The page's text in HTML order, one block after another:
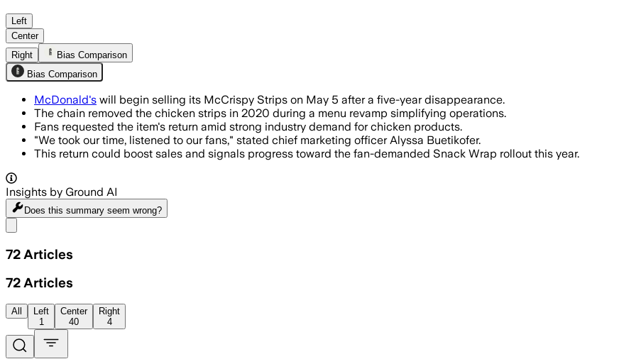
Left
Center
Right
Bias Comparison
Bias Comparison
McDonald's will begin selling its McCrispy Strips on May 5 after a five-year disappearance.
The chain removed the chicken strips in 2020 during a menu revamp simplifying operations.
Fans requested the item's return amid strong industry demand for chicken products.
"We took our time, listened to our fans," stated chief marketing officer Alyssa Buetikofer.
This return could boost sales and signals progress toward the fan-demanded Snack Wrap rollout this year.
Insights by Ground AI
Does this summary seem wrong?
72 Articles
72 Articles
All
Left
1
Center
40
Right
4